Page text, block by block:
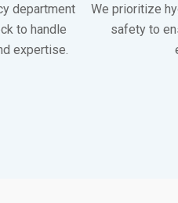
department
to handle
expertise.
We prioritize
safety to